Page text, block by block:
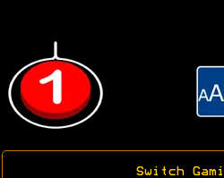
Switch